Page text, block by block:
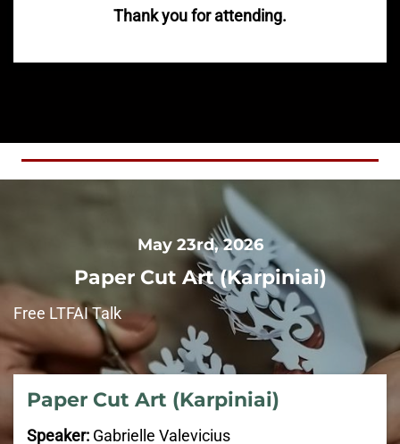
Thank you for attending.
May 23rd, 2026
Paper Cut Art (Karpiniai)
Free LTFAI Talk
Paper Cut Art (Karpiniai)
Speaker: Gabrielle Valevicius